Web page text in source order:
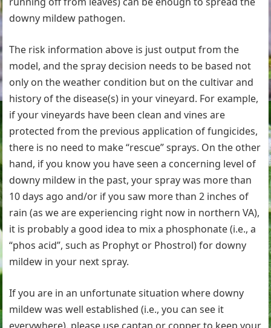
downy mildew pathogen.
The risk information above is just output from the
model, and the spray decision needs to be based not
only on the weather condition but on the cultivar and
history of the disease(s) in your vineyard. For example,
if your vineyards have been clean and vines are
protected from the previous application of fungicides,
there is no need to make “rescue” sprays. On the other
hand, if you know you have seen a concerning level of
downy mildew in the past, your spray was more than
10 days ago and/or if you saw more than 2 inches of
rain (as we are experiencing right now in northern VA),
it is probably a good idea to mix a phosphonate (i.e., a
“phos acid”, such as Prophyt or Phostrol) for downy
mildew in your next spray.
If you are in an unfortunate situation where downy
mildew was well established (i.e., you can see it
everywhere), please use captan or copper to keep your